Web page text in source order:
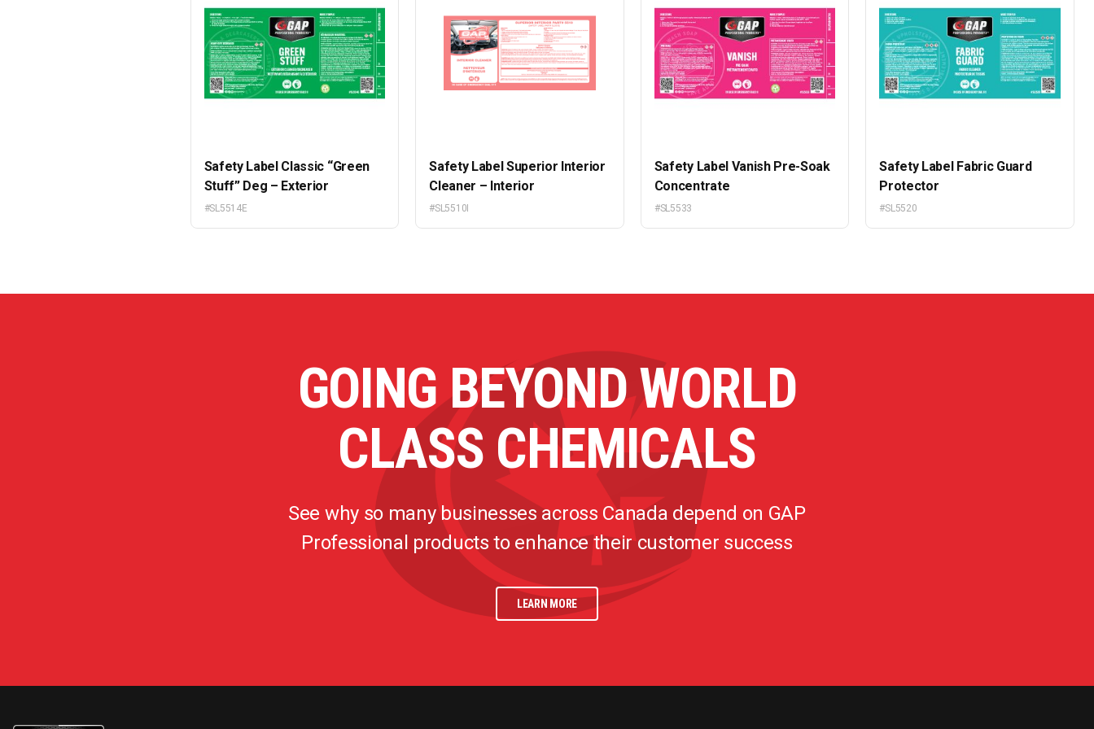
Safety Label Classic “Green
Stuff” Deg – Exterior
#SL5514E
Safety Label Superior Interior
Cleaner – Interior
#SL5510I
Safety Label Vanish Pre-Soak
Concentrate
#SL5533
Safety Label Fabric Guard
Protector
#SL5520
GOING BEYOND WORLD
CLASS CHEMICALS
See why so many businesses across Canada depend on GAP
Professional products to enhance their customer success
LEARN MORE